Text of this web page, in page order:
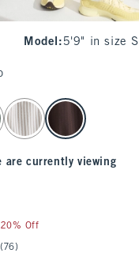
Model : 5'9" in size S
are currently viewing
Off
(76)